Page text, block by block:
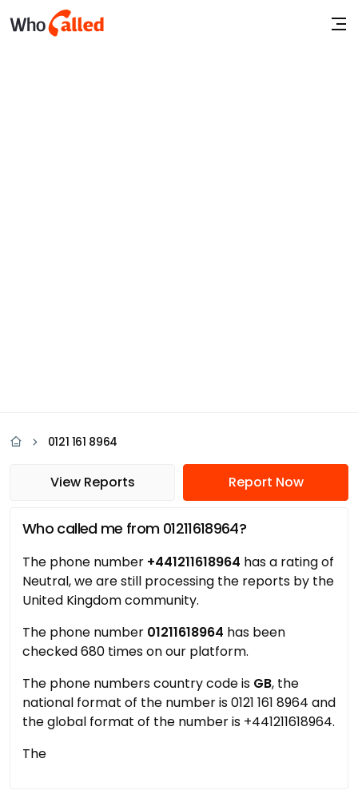
0121 161 8964
View Reports Report Now
Who called me from 01211618964?
The phone number +441211618964 has a rating of
Neutral, we are still processing the reports by the
United Kingdom community.
The phone number 01211618964 has been
checked 680 times on our platform.
The phone numbers country code is GB, the
national format of the number is 0121 161 8964 and
the global format of the number is +441211618964.
The